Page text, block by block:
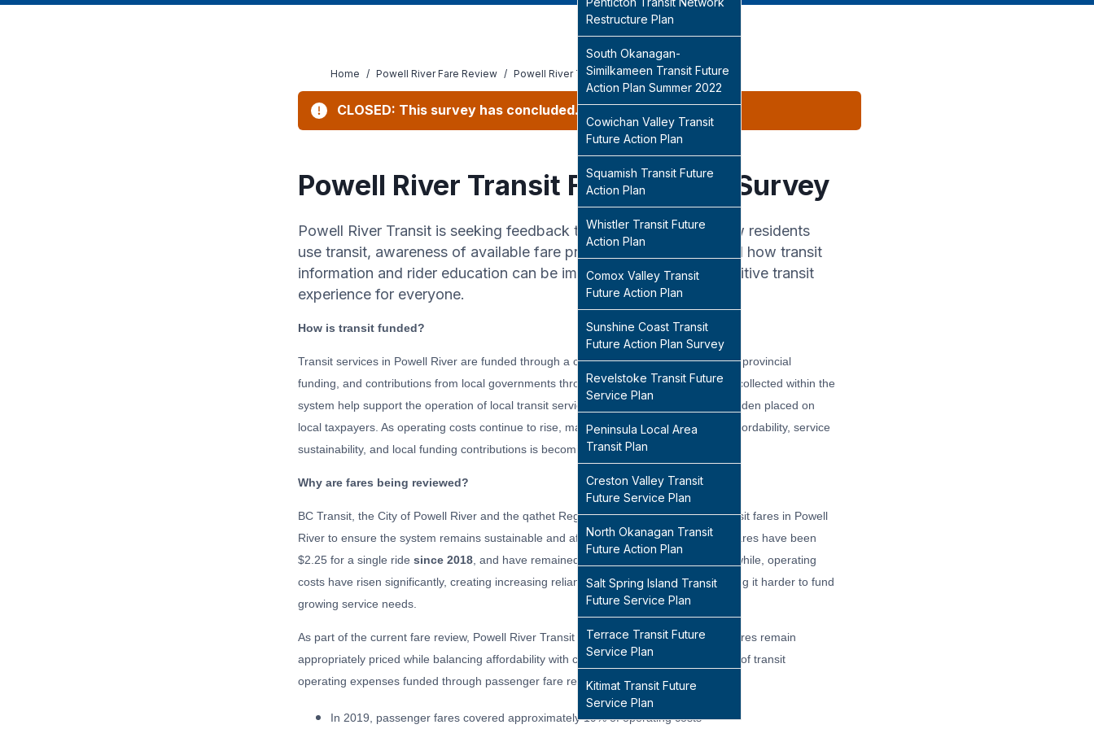
Restructure Plan
South Okanagan-
Similkameen Transit Future
Action Plan Summer 2022
Cowichan Valley Transit
Future Action Plan
Squamish Transit Future
Action Plan
Whistler Transit Future
Action Plan
Comox Valley Transit
Future Action Plan
Sunshine Coast Transit
Future Action Plan Survey
Revelstoke Transit Future
Service Plan
Peninsula Local Area
Transit Plan
Creston Valley Transit
Future Service Plan
North Okanagan Transit
Future Action Plan
Salt Spring Island Transit
Future Service Plan
Terrace Transit Future
Service Plan
Kitimat Transit Future
Service Plan
Home / Powell River Fare Review / Powell River Transit Fare Review Survey
CLOSED: This survey has concluded.
Powell River Transit Fare Review Survey
Powell River Transit is seeking feedback to better understand how residents
use transit, awareness of available fare products and policies, and how transit
information and rider education can be improved to support a positive transit
experience for everyone.
How is transit funded?
Transit services in Powell River are funded through a combination of passenger fares, provincial
funding, and contributions from local governments through taxation. Passenger fares collected within the
system help support the operation of local transit services and reduce the financial burden placed on
local taxpayers. As operating costs continue to rise, maintaining a balance between affordability, service
sustainability, and local funding contributions is becoming increasingly important.
Why are fares being reviewed?
BC Transit, the City of Powell River and the qathet Regional District are reviewing transit fares in Powell
River to ensure the system remains sustainable and affordable. Powell River Transit fares have been
$2.25 for a single ride since 2018 , and have remained unchanged for 8 years.
Meanwhile, operating
costs have risen significantly, creating increasing reliance on property taxes and making it harder to fund
growing service needs.
As part of the current fare review, Powell River Transit is assessing whether existing fares remain
appropriately priced while balancing affordability with cost recovery — the percentage of transit
operating expenses funded through passenger fare revenue.
In 2019, passenger fares covered approximately 19% of operating costs